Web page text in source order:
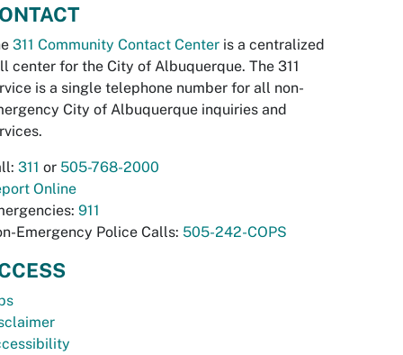
311 Community Contact Center is a centralized
center for the City of Albuquerque. The 311
is a single telephone number for all non-
City of Albuquerque inquiries and
311 or 505-768-2000
Online
911
Emergency Police Calls: 505-242-COPS